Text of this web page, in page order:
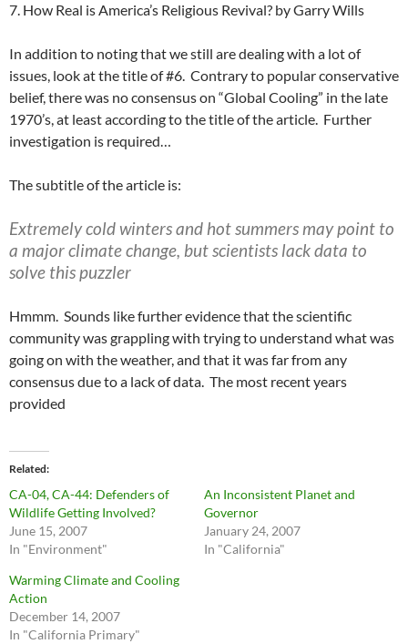
7. How Real is America’s Religious Revival? by Garry Wills
In addition to noting that we still are dealing with a lot of
issues, look at the title of #6. Contrary to popular conservative
belief, there was no consensus on “Global Cooling” in the late
1970’s, at least according to the title of the article. Further
investigation is required…
The subtitle of the article is:
Extremely cold winters and hot summers may point to
a major climate change, but scientists lack data to
solve this puzzler
Hmmm. Sounds like further evidence that the scientific
community was grappling with trying to understand what was
going on with the weather, and that it was far from any
consensus due to a lack of data. The most recent years
provided
Related
CA-04, CA-44: Defenders of
Wildlife Getting Involved?
June 15, 2007
In "Environment"
An Inconsistent Planet and
Governor
January 24, 2007
In "California"
Warming Climate and Cooling
Action
December 14, 2007
In "California Primary"